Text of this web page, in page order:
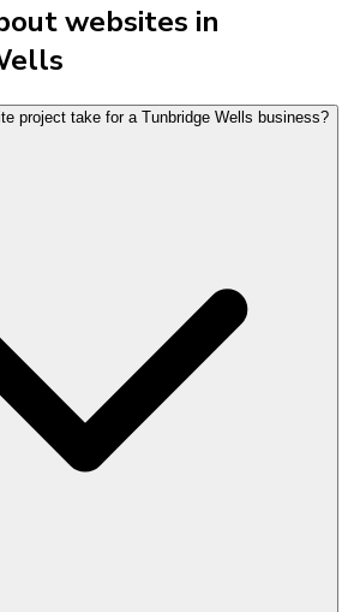
websites in
project take for a Tunbridge Wells business?